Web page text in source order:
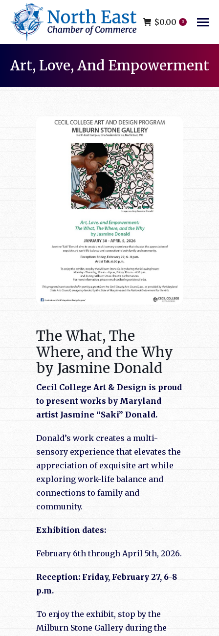
$0.00 0
Art, Love, And Empowerment
The What, The
Where, and the Why
by Jasmine Donald
Cecil College Art & Design is proud
to present works by Maryland
artist Jasmine “Saki” Donald.
Donald’s work creates a multi-
sensory experience that elevates the
appreciation of exquisite art while
exploring work-life balance and
connections to family and
community.
Exhibition dates:
February 6th through April 5th, 2026.
Reception: Friday, February 27, 6-8
p.m.
To enjoy the exhibit, stop by the
Milburn Stone Gallery during the